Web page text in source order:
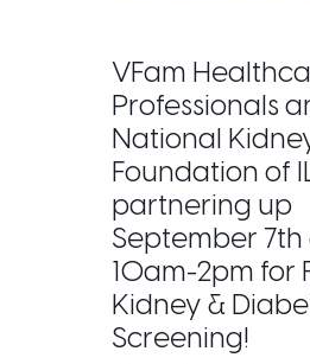
VFam
Professionals
National
Foundation of
partnering up
September 7th
10am-2pm for
Kidney &
Screening!